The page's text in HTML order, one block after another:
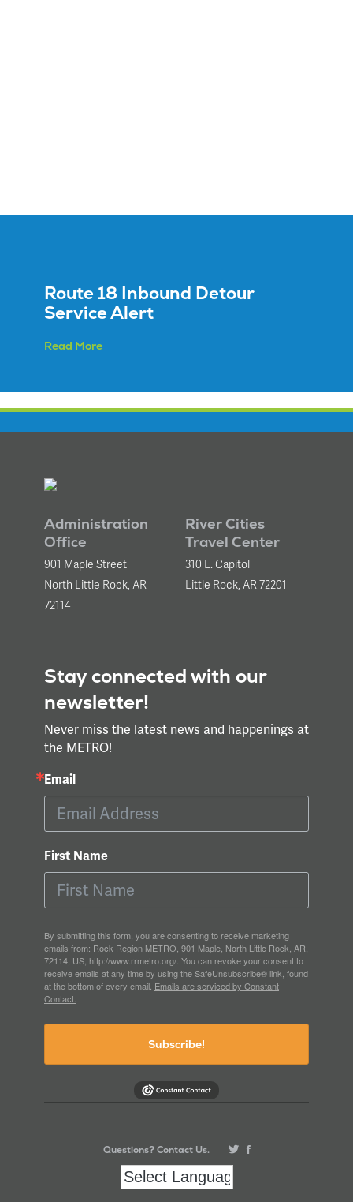
Route 18 Inbound Detour
Service Alert
Read More
Administration
Office
901 Maple Street
North Little Rock, AR
72114
River Cities
Travel Center
310 E. Capitol
Little Rock, AR 72201
Stay connected with our
newsletter!
Never miss the latest news and happenings at
the METRO!
Email
First Name
By submitting this form, you are consenting to receive marketing
emails from: Rock Region METRO, 901 Maple, North Little Rock, AR,
72114, US, http://www.rrmetro.org/. You can revoke your consent to
receive emails at any time by using the SafeUnsubscribe® link, found
at the bottom of every email. Emails are serviced by Constant
Contact.
Subscribe!
Questions? Contact Us.